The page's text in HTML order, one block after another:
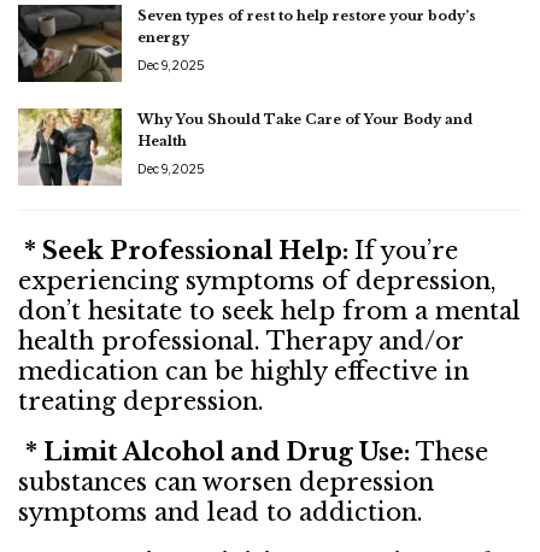
Seven types of rest to help restore your body’s
energy
Dec 9, 2025
Why You Should Take Care of Your Body and
Health
Dec 9, 2025
* Seek Professional Help: If you’re
experiencing symptoms of depression,
don’t hesitate to seek help from a mental
health professional. Therapy and/or
medication can be highly effective in
treating depression.
* Limit Alcohol and Drug Use: These
substances can worsen depression
symptoms and lead to addiction.